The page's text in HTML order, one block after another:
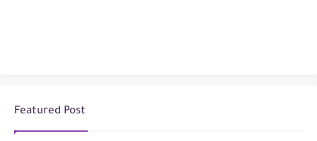
Featured Post